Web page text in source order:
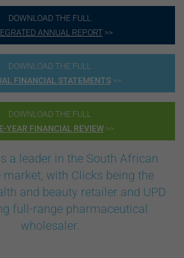
DOWNLOAD THE FULL
ANNUAL REPORT >>
DOWNLOAD THE FULL
FINANCIAL STATEMENTS>>
DOWNLOAD THE FULL
YEAR FINANCIAL REVIEW>>
a leader in the South African
market, with Clicks being the
and beauty retailer and UPD
full-range pharmaceutical
wholesaler.